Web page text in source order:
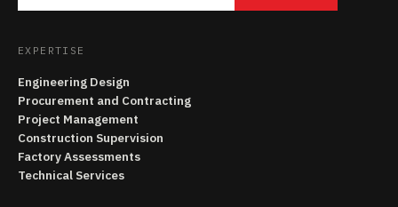
EXPERTISE
Engineering Design
Procurement and Contracting
Project Management
Construction Supervision
Factory Assessments
Technical Services